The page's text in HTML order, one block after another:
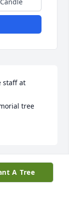
staff at
tree
A Tree